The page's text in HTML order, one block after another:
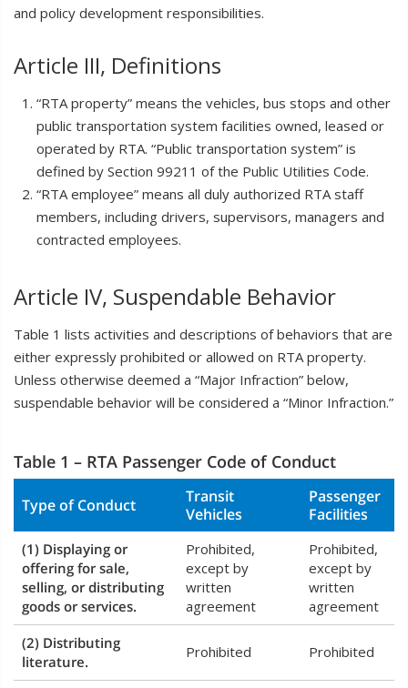
and policy development responsibilities.
Article III, Definitions
“RTA property” means the vehicles, bus stops and other
public transportation system facilities owned, leased or
operated by RTA. “Public transportation system” is
defined by Section 99211 of the Public Utilities Code.
“RTA employee” means all duly authorized RTA staff
members, including drivers, supervisors, managers and
contracted employees.
Article IV, Suspendable Behavior
Table 1 lists activities and descriptions of behaviors that are
either expressly prohibited or allowed on RTA property.
Unless otherwise deemed a “Major Infraction” below,
suspendable behavior will be considered a “Minor Infraction.”
Table 1 – RTA Passenger Code of Conduct
Type of Conduct
Transit
Vehicles
Passenger
Facilities
(1) Displaying or
offering for sale,
selling, or distributing
goods or services.
Prohibited,
except by
written
agreement
Prohibited,
except by
written
agreement
(2) Distributing
literature.
Prohibited Prohibited